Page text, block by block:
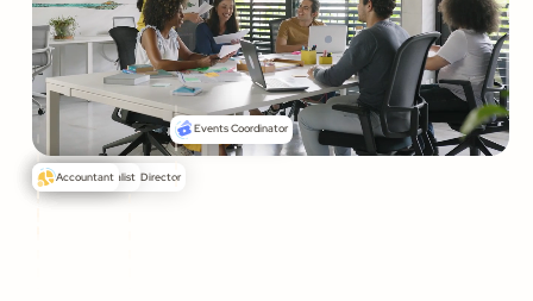
Events Coordinator
Senior Pastor
Communications Director
Media Specialist
Accountant